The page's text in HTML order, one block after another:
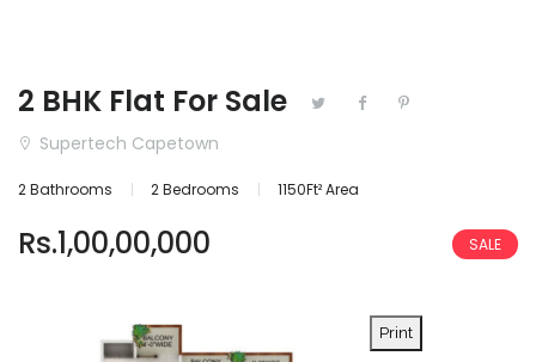
2 BHK Flat For Sale
Supertech Capetown
2 Bathrooms 2 Bedrooms 1150Ft² Area
Rs.1,00,00,000 SALE
Print